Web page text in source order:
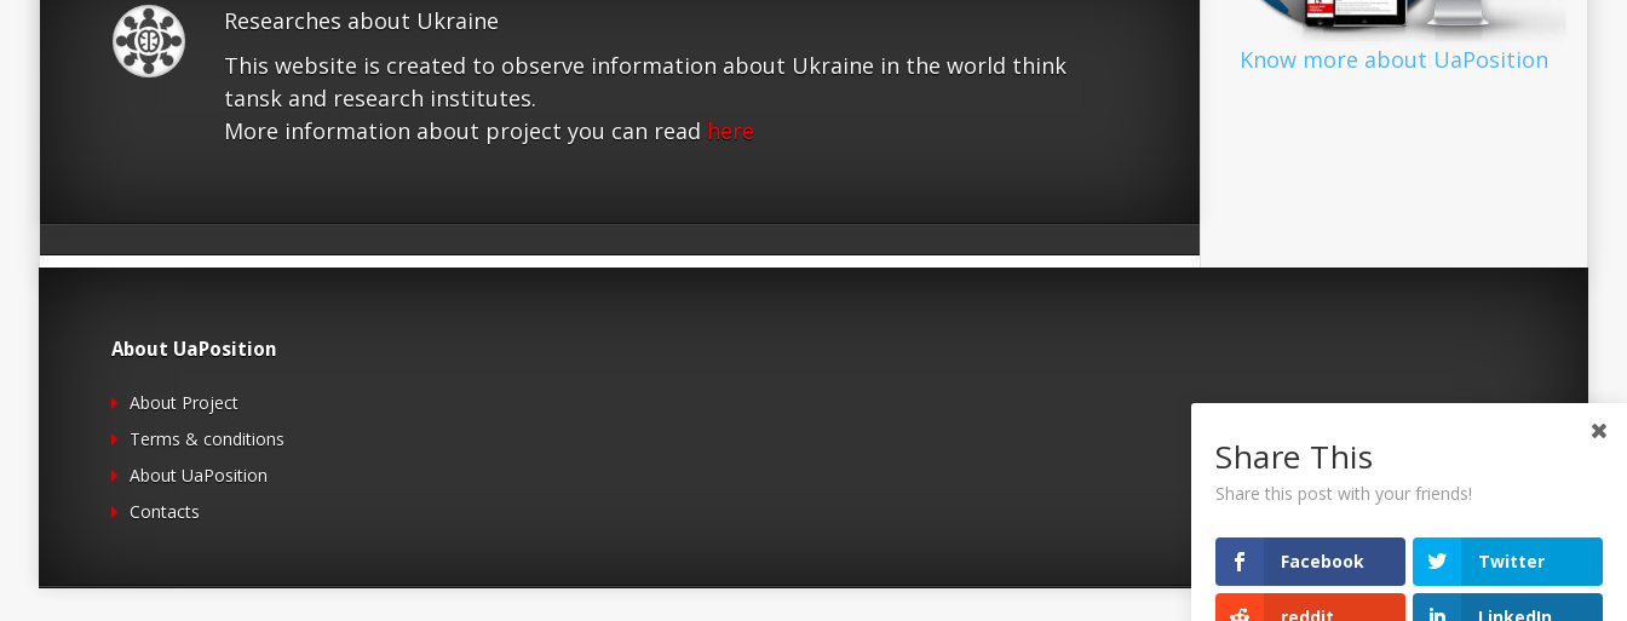
Researches about Ukraine
This website is created to observe information about Ukraine in the world think
tansk and research institutes.
More information about project you can read here
Know more about UaPosition
About UaPosition
About Project
Terms & conditions
About UaPosition
Contacts
Share This
Share this post with your friends!
Facebook Twitter